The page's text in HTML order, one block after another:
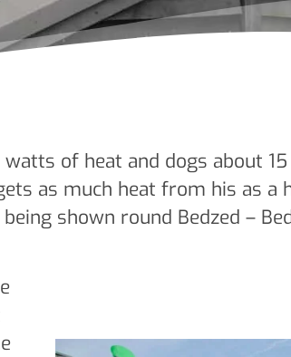
of heat and dogs about
as much heat from his as a
shown round Bedzed –